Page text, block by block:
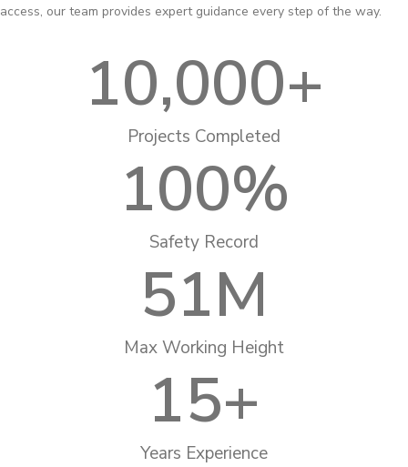
access, our team provides expert guidance every step of the way.
Projects Completed
10,000+
Safety Record
100%
Max Working Height
51M
Years Experience
15+